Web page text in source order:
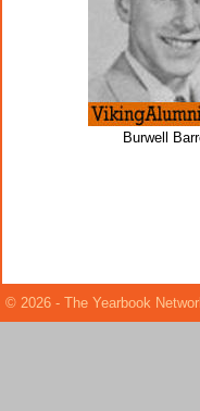
Burwell
© 2026 - The Yearbook